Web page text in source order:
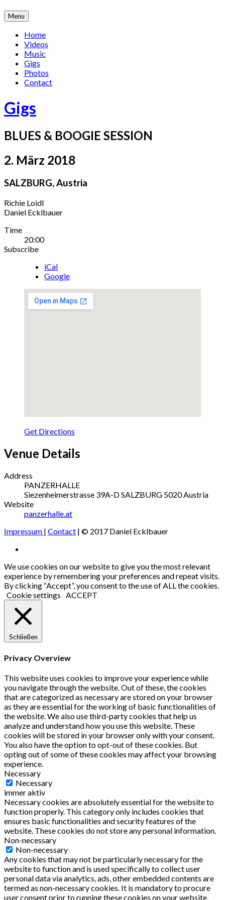
Skip
to
content
Menu
Home
Videos
Music
Gigs
Photos
Contact
Gigs
BLUES & BOOGIE SESSION
2. März 2018
SALZBURG,Austria
Richie Loidl
Daniel Ecklbauer
Gig
Details
Time
20:00
Subscribe
iCal
Google
Get Directions
Venue Details
Address
PANZERHALLE
Siezenheimerstrasse 39A-DSALZBURG 5020 Austria
Website
panzerhalle.at
Impressum | Contact | © 2017 Daniel Ecklbauer
Social
Media
Profiles
We use cookies on our website to give you the most relevant
experience by remembering your preferences and repeat visits.
By clicking “Accept”, you consent to the use of ALL the cookies.
Cookie settings
ACCEPT
Schließen
Privacy Overview
This website uses cookies to improve your experience while
you navigate through the website. Out of these, the cookies
that are categorized as necessary are stored on your browser
as they are essential for the working of basic functionalities of
the website. We also use third-party cookies that help us
analyze and understand how you use this website. These
cookies will be stored in your browser only with your consent.
You also have the option to opt-out of these cookies. But
opting out of some of these cookies may affect your browsing
experience.
Necessary
Necessary
immer aktiv
Necessary cookies are absolutely essential for the website to
function properly. This category only includes cookies that
ensures basic functionalities and security features of the
website. These cookies do not store any personal information.
Non-necessary
Non-necessary
Any cookies that may not be particularly necessary for the
website to function and is used specifically to collect user
personal data via analytics, ads, other embedded contents are
termed as non-necessary cookies. It is mandatory to procure
user consent prior to running these cookies on your website.